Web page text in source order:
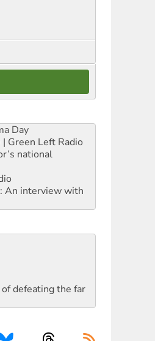
Day
Green Left Radio
national
An interview with
defeating the far